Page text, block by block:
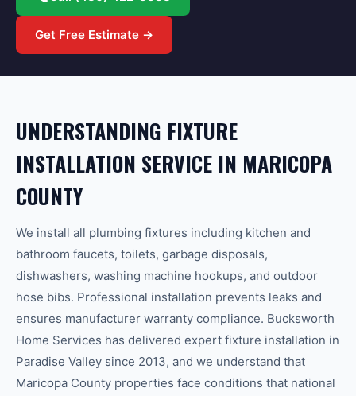
Get Free Estimate →
UNDERSTANDING FIXTURE
INSTALLATION SERVICE IN MARICOPA
COUNTY
We install all plumbing fixtures including kitchen and
bathroom faucets, toilets, garbage disposals,
dishwashers, washing machine hookups, and outdoor
hose bibs. Professional installation prevents leaks and
ensures manufacturer warranty compliance. Bucksworth
Home Services has delivered expert fixture installation in
Paradise Valley since 2013, and we understand that
Maricopa County properties face conditions that national